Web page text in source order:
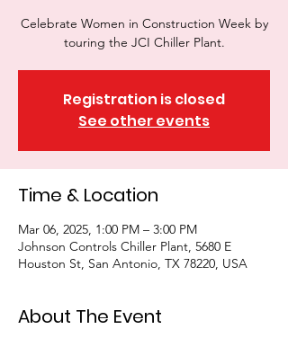
Celebrate Women in Construction Week by
Registration is closed
See other events
Time & Location
Mar 06, 2025, 1:00 PM – 3:00 PM
Johnson Controls Chiller Plant, 5680 E
Houston St, San Antonio, TX 78220, USA
About The Event